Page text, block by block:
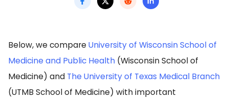
Below, we compareUniversity of Wisconsin School of
Medicine and Public Health (Wisconsin School of
Medicine) and The University of Texas Medical Branch
(UTMB School of Medicine) with important